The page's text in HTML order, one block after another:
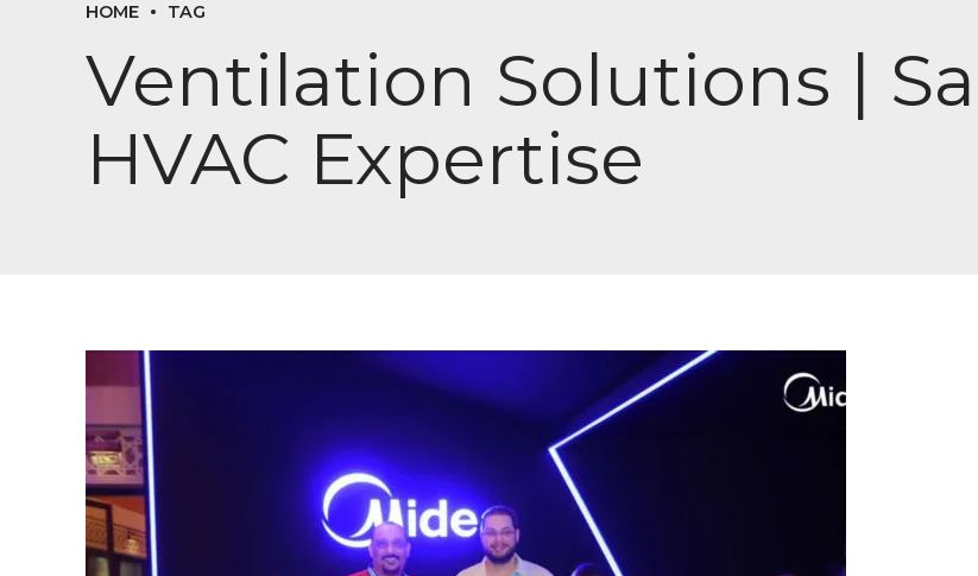
HOME TAG
Ventilation Solutions |
HVAC Expertise